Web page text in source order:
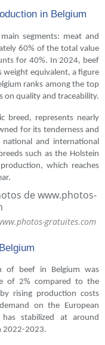
in Belgium
segments: meat and
60% of the total value
for 40%. In 2024, beef
weight equivalent, a figure
ranks among the top
on quality and traceability.
breed, represents nearly
for its tenderness and
and international
such as the Holstein
which reaches
gratuites.com
of beef in Belgium was
of 2% compared to the
rising production costs
on the European
stabilized at around
2022-2023.